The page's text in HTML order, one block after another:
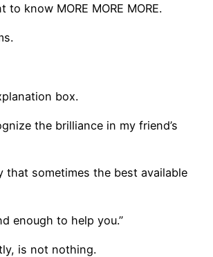
to know MORE MORE MORE.
box.
the brilliance in my friend’s
that sometimes the best available
enough to help you.”
is not nothing.